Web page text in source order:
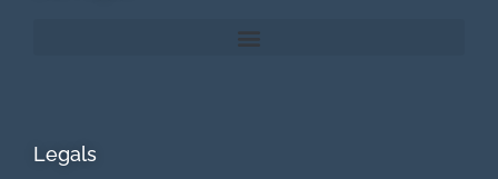
Legals